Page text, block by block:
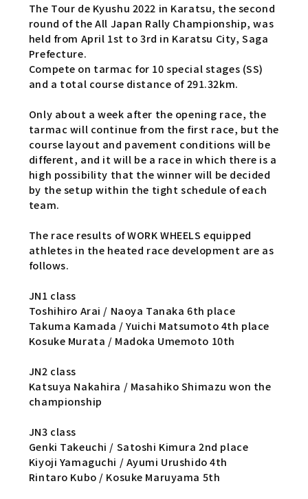
The Tour de Kyushu 2022 in Karatsu, the second
round of the All Japan Rally Championship, was
held from April 1st to 3rd in Karatsu City, Saga
Prefecture.
Compete on tarmac for 10 special stages (SS)
and a total course distance of 291.32km.
Only about a week after the opening race, the
tarmac will continue from the first race, but the
course layout and pavement conditions will be
different, and it will be a race in which there is a
high possibility that the winner will be decided
by the setup within the tight schedule of each
team.
The race results of WORK WHEELS equipped
athletes in the heated race development are as
follows.
JN1 class
Toshihiro Arai / Naoya Tanaka 6th place
Takuma Kamada / Yuichi Matsumoto 4th place
Kosuke Murata / Madoka Umemoto 10th
JN2 class
Katsuya Nakahira / Masahiko Shimazu won the
championship
JN3 class
Genki Takeuchi / Satoshi Kimura 2nd place
Kiyoji Yamaguchi / Ayumi Urushido 4th
Rintaro Kubo / Kosuke Maruyama 5th